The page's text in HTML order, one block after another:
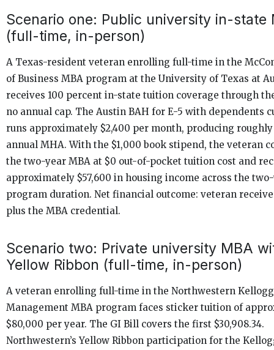
Scenario one: Public university in-state
(full-time, in-person)
A Texas-resident veteran enrolling full-time in the
of Business MBA program at the University of Texas at
receives 100 percent in-state tuition coverage through
no annual cap. The Austin BAH for E-5 with dependents
runs approximately $2,400 per month, producing roughly
annual MHA. With the $1,000 book stipend, the veteran
the two-year MBA at $0 out-of-pocket tuition cost and
approximately $57,600 in housing income across the
program duration. Net financial outcome: veteran
plus the MBA credential.
Scenario two: Private university MBA
Yellow Ribbon (full-time, in-person)
A veteran enrolling full-time in the Northwestern Kellogg
Management MBA program faces sticker tuition of
$80,000 per year. The GI Bill covers the first $30,908.34.
Northwestern’s Yellow Ribbon participation for the